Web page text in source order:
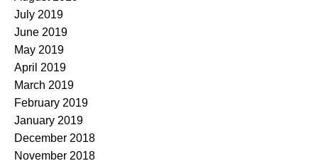
July 2019
June 2019
May 2019
April 2019
March 2019
February 2019
January 2019
December 2018
November 2018